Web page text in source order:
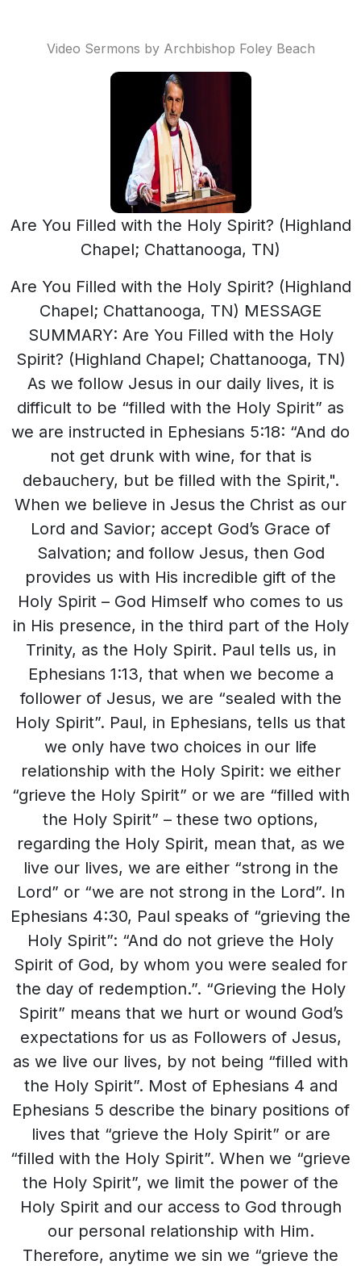
Video Sermons by Archbishop Foley Beach
Are You Filled with the Holy Spirit? (Highland
Chapel; Chattanooga, TN)
Are You Filled with the Holy Spirit? (Highland
Chapel; Chattanooga, TN) MESSAGE
SUMMARY: Are You Filled with the Holy
Spirit? (Highland Chapel; Chattanooga, TN)
As we follow Jesus in our daily lives, it is
difficult to be “filled with the Holy Spirit” as
we are instructed in Ephesians 5:18: “And do
not get drunk with wine, for that is
debauchery, but be filled with the Spirit,".
When we believe in Jesus the Christ as our
Lord and Savior; accept God’s Grace of
Salvation; and follow Jesus, then God
provides us with His incredible gift of the
Holy Spirit – God Himself who comes to us
in His presence, in the third part of the Holy
Trinity, as the Holy Spirit. Paul tells us, in
Ephesians 1:13, that when we become a
follower of Jesus, we are “sealed with the
Holy Spirit”. Paul, in Ephesians, tells us that
we only have two choices in our life
relationship with the Holy Spirit: we either
“grieve the Holy Spirit” or we are “filled with
the Holy Spirit” – these two options,
regarding the Holy Spirit, mean that, as we
live our lives, we are either “strong in the
Lord” or “we are not strong in the Lord”. In
Ephesians 4:30, Paul speaks of “grieving the
Holy Spirit”: “And do not grieve the Holy
Spirit of God, by whom you were sealed for
the day of redemption.”. “Grieving the Holy
Spirit” means that we hurt or wound God’s
expectations for us as Followers of Jesus,
as we live our lives, by not being “filled with
the Holy Spirit”. Most of Ephesians 4 and
Ephesians 5 describe the binary positions of
lives that “grieve the Holy Spirit” or are
“filled with the Holy Spirit”. When we “grieve
the Holy Spirit”, we limit the power of the
Holy Spirit and our access to God through
our personal relationship with Him.
Therefore, anytime we sin we “grieve the